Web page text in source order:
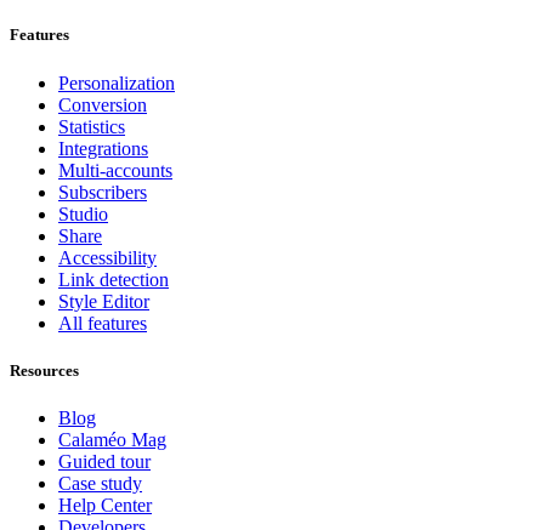
Features
Personalization
Conversion
Statistics
Integrations
Multi-accounts
Subscribers
Studio
Share
Accessibility
Link detection
Style Editor
All features
Resources
Blog
Calaméo Mag
Guided tour
Case study
Help Center